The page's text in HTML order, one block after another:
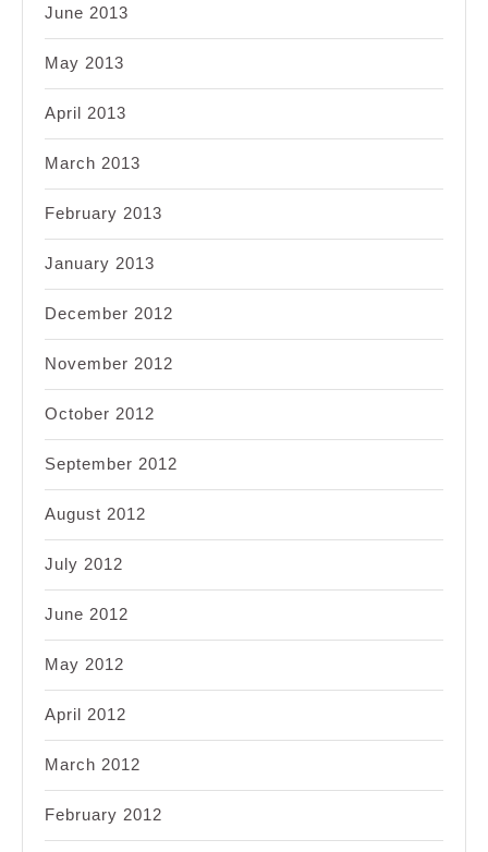
June 2013
May 2013
April 2013
March 2013
February 2013
January 2013
December 2012
November 2012
October 2012
September 2012
August 2012
July 2012
June 2012
May 2012
April 2012
March 2012
February 2012